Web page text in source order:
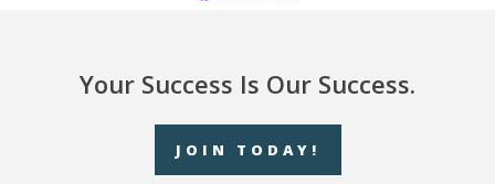
Your Success Is Our Success.
JOIN TODAY!